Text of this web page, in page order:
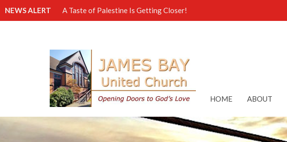
NEWS ALERT A Taste of Palestine Is Getting Closer!
HOME ABOUT